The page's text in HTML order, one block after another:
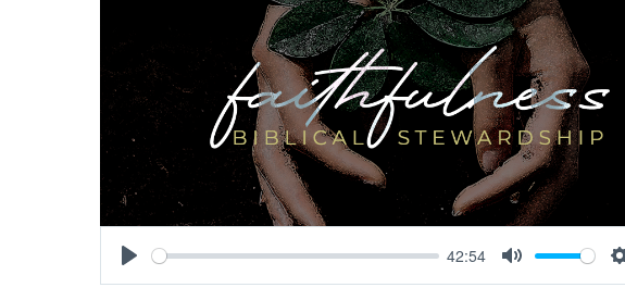
Play
42:54
Mute